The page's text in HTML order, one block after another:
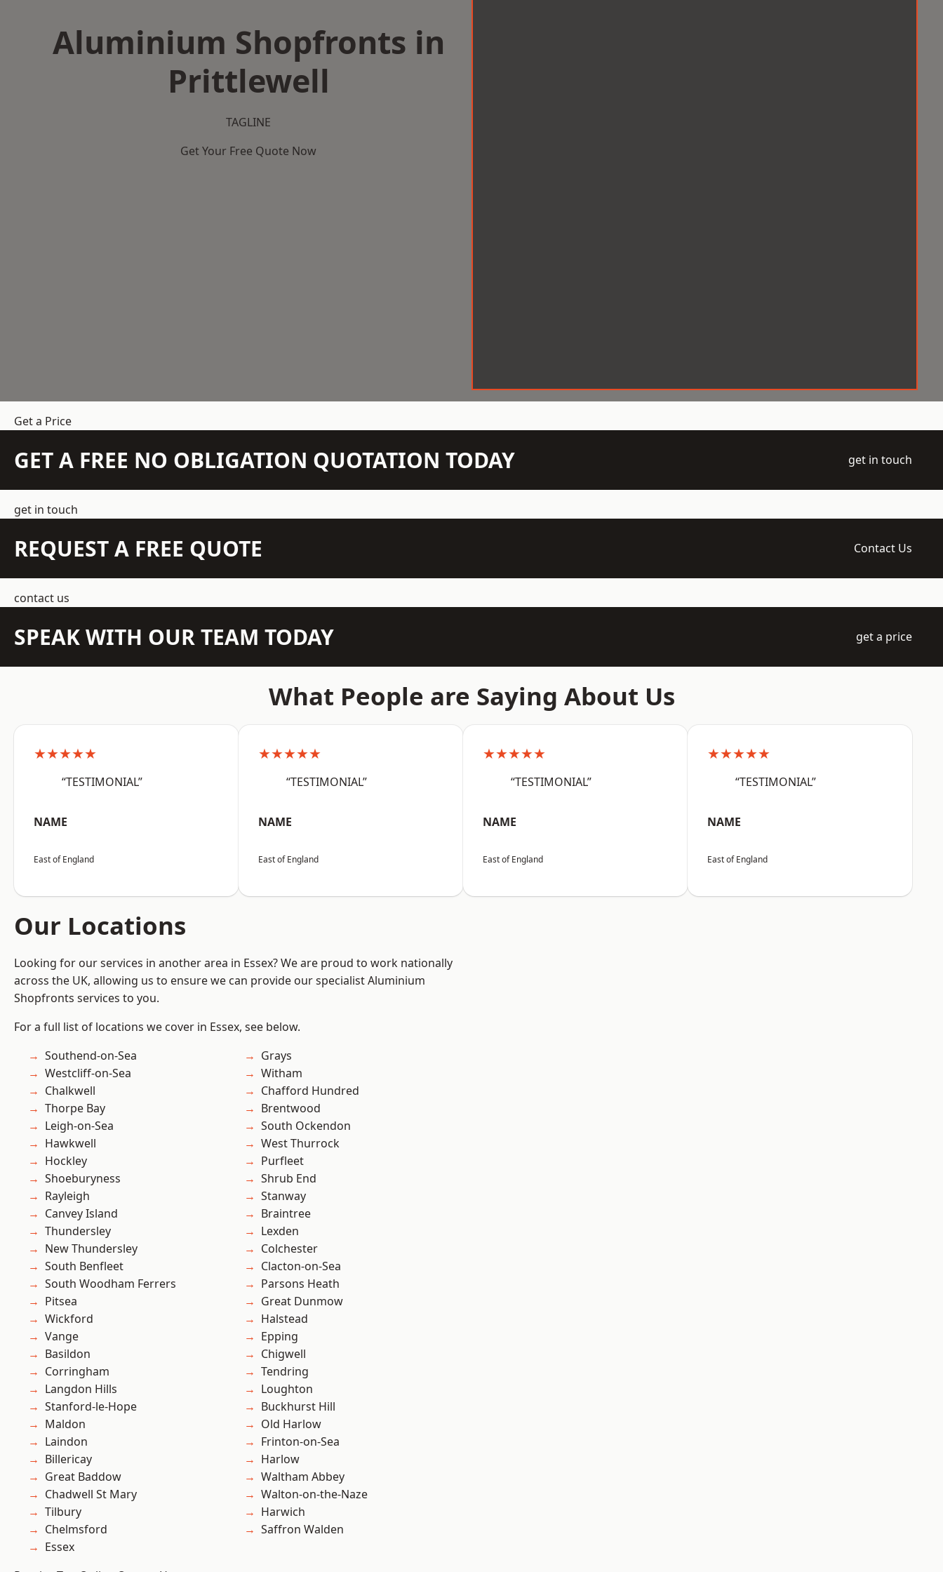
Aluminium Shopfronts in
Prittlewell
TAGLINE
Get Your Free Quote Now
Get a Price
GET A FREE NO OBLIGATION QUOTATION TODAY get in touch
get in touch
REQUEST A FREE QUOTE Contact Us
contact us
SPEAK WITH OUR TEAM TODAY get a price
What People are Saying About Us
★★★★★
“TESTIMONIAL”
NAME
East of England
★★★★★
“TESTIMONIAL”
NAME
East of England
★★★★★
“TESTIMONIAL”
NAME
East of England
★★★★★
“TESTIMONIAL”
NAME
East of England
Our Locations
Looking for our services in another area in Essex? We are proud to work nationally
across the UK, allowing us to ensure we can provide our specialist Aluminium
Shopfronts services to you.
For a full list of locations we cover in Essex, see below.
Southend-on-Sea
Westcliff-on-Sea
Chalkwell
Thorpe Bay
Leigh-on-Sea
Hawkwell
Hockley
Shoeburyness
Rayleigh
Canvey Island
Thundersley
New Thundersley
South Benfleet
South Woodham Ferrers
Pitsea
Wickford
Vange
Basildon
Corringham
Langdon Hills
Stanford-le-Hope
Maldon
Laindon
Billericay
Great Baddow
Chadwell St Mary
Tilbury
Chelmsford
Essex
Grays
Witham
Chafford Hundred
Brentwood
South Ockendon
West Thurrock
Purfleet
Shrub End
Stanway
Braintree
Lexden
Colchester
Clacton-on-Sea
Parsons Heath
Great Dunmow
Halstead
Epping
Chigwell
Tendring
Loughton
Buckhurst Hill
Old Harlow
Frinton-on-Sea
Harlow
Waltham Abbey
Walton-on-the-Naze
Harwich
Saffron Walden